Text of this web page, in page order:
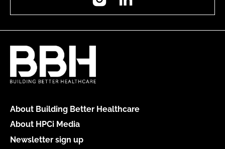
About Building Better Healthcare
About HPCi Media
Newsletter sign up